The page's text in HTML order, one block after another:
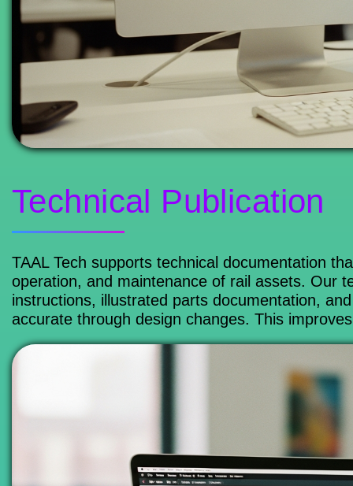
Technical Publication
TAAL Tech supports technical documentation
operation, and maintenance of rail assets. Our
instructions, illustrated parts documentation,
accurate through design changes. This